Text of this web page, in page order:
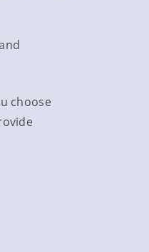
choose